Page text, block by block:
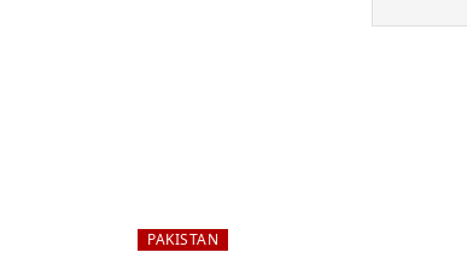
PAKISTAN